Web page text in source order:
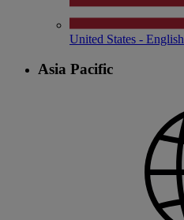
United States - English
Asia Pacific